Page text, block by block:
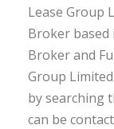
Lease Group
Broker based
Broker and
Group
by searching
can be